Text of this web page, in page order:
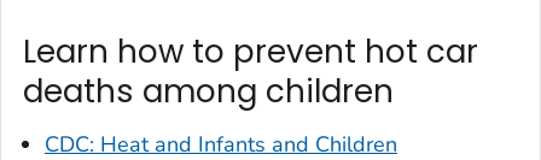
Learn how to prevent hot car
deaths among children
CDC: Heat and Infants and Children